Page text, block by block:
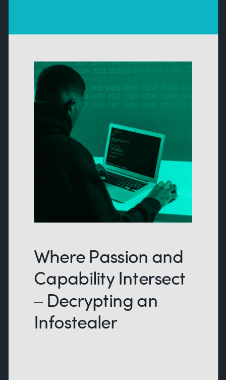
Where Passion and
Capability Intersect
– Decrypting an
Infostealer